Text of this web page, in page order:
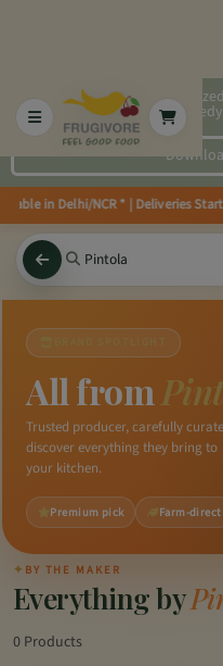
2x faster,
in Delhi/NCR * |
All from
Trusted producer, carefully
discover everything they bring to
your kitchen.
Premium pick Farm-direct
✦ BY THE MAKER
Everything by
0 Products